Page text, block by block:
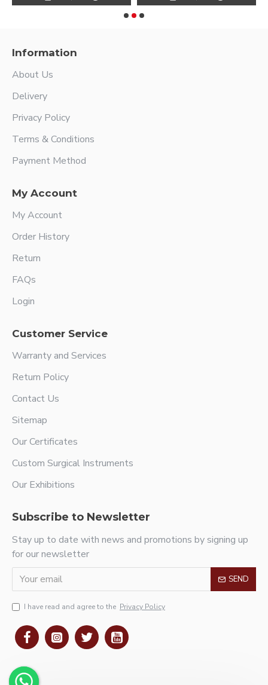
Information
About Us
Delivery
Privacy Policy
Terms & Conditions
Payment Method
My Account
My Account
Order History
Return
FAQs
Login
Customer Service
Warranty and Services
Return Policy
Contact Us
Sitemap
Our Certificates
Custom Surgical Instruments
Our Exhibitions
Subscribe to Newsletter
Stay up to date with news and promotions by signing up
for our newsletter
SEND
I have read and agree to the Privacy Policy